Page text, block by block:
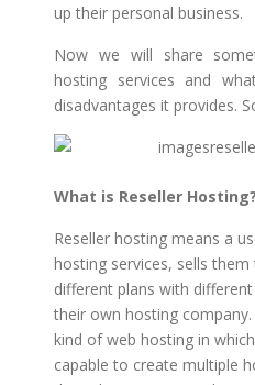
up their personal business.
Now we will share
hosting services and
disadvantages it provides.
What is Reseller Hosting?
Reseller hosting means a
hosting services, sells
different plans with
their own hosting
kind of web hosting in
capable to create multiple